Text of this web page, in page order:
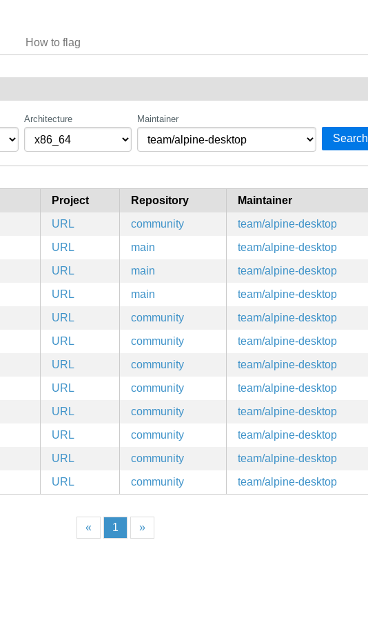
How to flag
Architecture Maintainer
Search
Project Repository Maintainer
URL community team/alpine-desktop
URL main team/alpine-desktop
URL main team/alpine-desktop
URL main team/alpine-desktop
URL community team/alpine-desktop
URL community team/alpine-desktop
URL community team/alpine-desktop
URL community team/alpine-desktop
URL community team/alpine-desktop
URL community team/alpine-desktop
URL community team/alpine-desktop
URL community team/alpine-desktop
« 1 »